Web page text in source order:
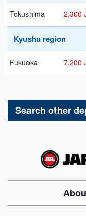
Tokushima 2,300
Kyushu region
Fukuoka 7,200
Search other